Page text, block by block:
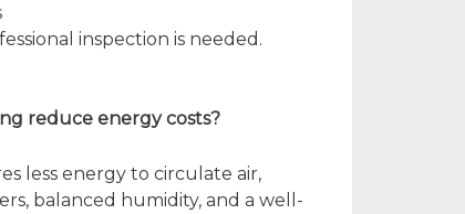
inspection is needed.
reduce energy costs?
less energy to circulate air,
balanced humidity, and a well-